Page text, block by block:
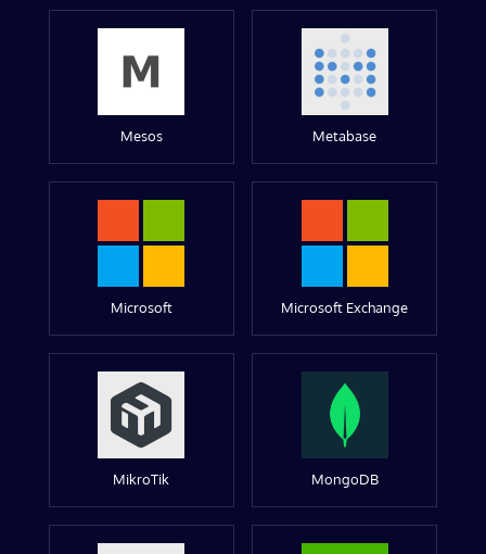
Mesos Metabase
Microsoft Microsoft Exchange
MikroTik MongoDB